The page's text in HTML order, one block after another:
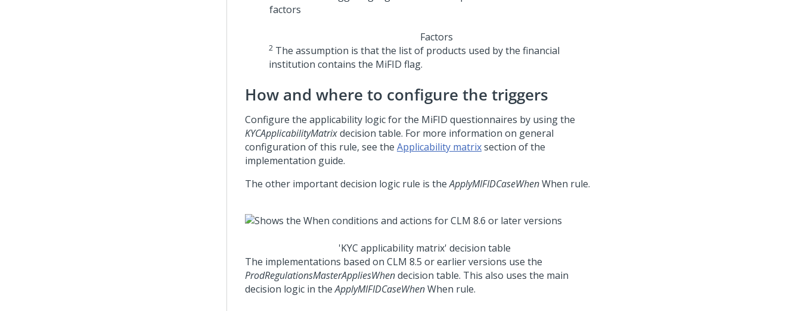
Factors
2 The assumption is that the list of products used by the financial
institution contains the MiFID flag.
How and where to configure the triggers
Configure the applicability logic for the MiFID questionnaires by using the
KYCApplicabilityMatrixdecision table. For more information on general
configuration of this rule, see the Applicability matrixsection of the
implementation guide.
The other important decision logic rule is theApplyMIFIDCaseWhenWhen rule.
'KYC applicability matrix' decision table
The implementations based on CLM 8.5 or earlier versions use the
ProdRegulationsMasterAppliesWhendecision table. This also uses the main
decision logic in theApplyMIFIDCaseWhenWhen rule.